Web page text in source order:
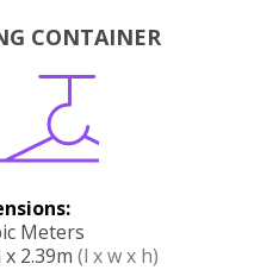
CONTAINER
Meters
x 2.39m (l x w x h)